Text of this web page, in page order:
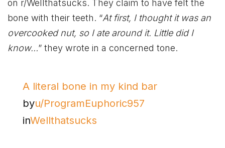
on r/Wellthatsucks. They claim to have felt the
bone with their teeth. “At first, I thought it was an
overcooked nut, so I ate around it. Little did I
know…” they wrote in a concerned tone.
A literal bone in my kind bar
byu/ProgramEuphoric957
inWellthatsucks